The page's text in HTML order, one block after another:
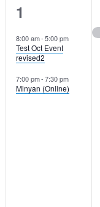
2
events,
1
8:00 am-5:00 pm
Test Oct Event
revised2
7:00 pm-7:30 pm
Minyan (Online)